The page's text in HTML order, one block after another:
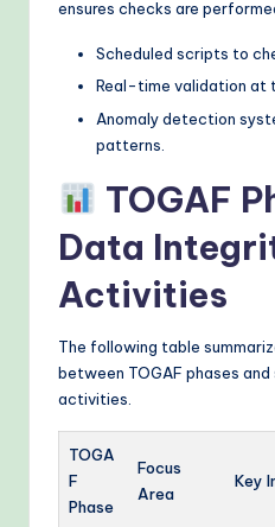
ensures checks are
Scheduled scripts to
Real-time validation at
Anomaly detection
patterns.
TOGAF
Data
Activities
The following table
between TOGAF phases
activities.
TOGA
F
Phase
Focus
Area
Key